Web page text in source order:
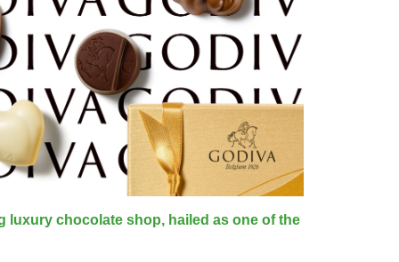
luxury chocolate shop, hailed as one of the